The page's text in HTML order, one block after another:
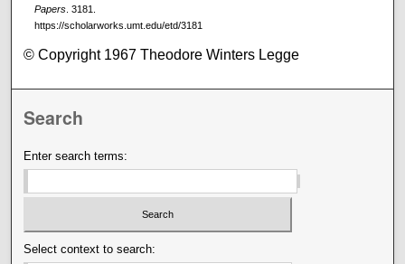
Papers. 3181.
https://scholarworks.umt.edu/etd/3181
© Copyright 1967 Theodore Winters Legge
Search
Enter search terms:
Select context to search: